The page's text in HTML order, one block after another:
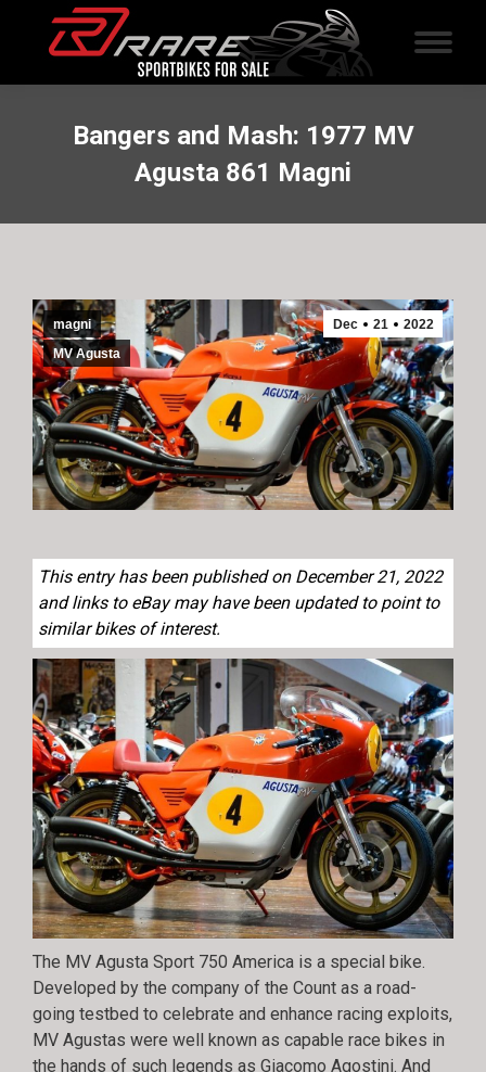
Bangers and Mash: 1977 MV
Agusta 861 Magni
Dec 21 2022
magni
MV Agusta
This entry has been published on December 21, 2022
and links to eBay may have been updated to point to
similar bikes of interest.
The MV Agusta Sport 750 America is a special bike.
Developed by the company of the Count as a road-
going testbed to celebrate and enhance racing exploits,
MV Agustas were well known as capable race bikes in
the hands of such legends as Giacomo Agostini. And